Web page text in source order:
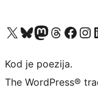
Visit our X (formerly Twitter) account
Visit our Bluesky account
Visit our Mastodon account
Visit our Threads
Visit our Facebook page
Visit
Kod je poezija.
The WordPress®